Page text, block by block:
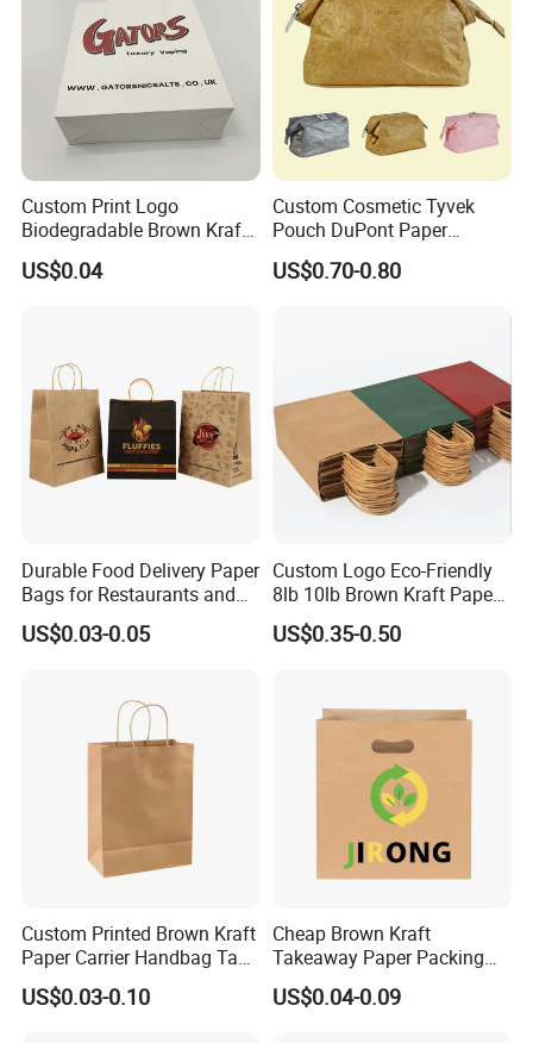
Custom Print Logo
Biodegradable Brown Kraft
Bread Clothing Gift
Shopping Packaging Tote
US$0.04
Custom Cosmetic Tyvek
Pouch DuPont Paper
Waterproof Bag
US$0.70-0.80
Durable Food Delivery Paper
Bags for Restaurants and
Takeout Fast Food Delivery
Paper Bags
US$0.03-0.05
Custom Logo Eco-Friendly
8lb 10lb Brown Kraft Paper
Bag Shopping Bag
US$0.35-0.50
Custom Printed Brown Kraft
Paper Carrier Handbag Take
out Coffee to Go Tote Bag
Gift Cosmetic Food
US$0.03-0.10
Cheap Brown Kraft
Takeaway Paper Packing
Bags with Die Cut Handles
US$0.04-0.09